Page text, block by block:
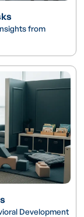
from
Development